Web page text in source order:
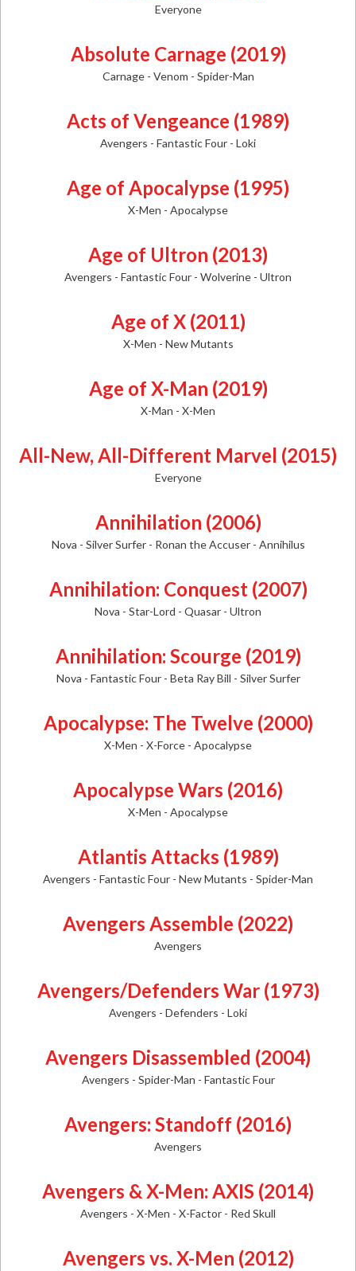
Everyone
Absolute Carnage (2019)
Carnage - Venom - Spider-Man
Acts of Vengeance (1989)
Avengers - Fantastic Four - Loki
Age of Apocalypse (1995)
X-Men - Apocalypse
Age of Ultron (2013)
Avengers - Fantastic Four - Wolverine - Ultron
Age of X (2011)
X-Men - New Mutants
Age of X-Man (2019)
X-Man - X-Men
All-New, All-Different Marvel (2015)
Everyone
Annihilation (2006)
Nova - Silver Surfer - Ronan the Accuser - Annihilus
Annihilation: Conquest (2007)
Nova - Star-Lord - Quasar - Ultron
Annihilation: Scourge (2019)
Nova - Fantastic Four - Beta Ray Bill - Silver Surfer
Apocalypse: The Twelve (2000)
X-Men - X-Force - Apocalypse
Apocalypse Wars (2016)
X-Men - Apocalypse
Atlantis Attacks (1989)
Avengers - Fantastic Four - New Mutants - Spider-Man
Avengers Assemble (2022)
Avengers
Avengers/Defenders War (1973)
Avengers - Defenders - Loki
Avengers Disassembled (2004)
Avengers - Spider-Man - Fantastic Four
Avengers: Standoff (2016)
Avengers
Avengers & X-Men: AXIS (2014)
Avengers - X-Men - X-Factor - Red Skull
Avengers vs. X-Men (2012)